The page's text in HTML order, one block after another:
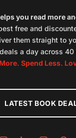
you read more
free and
them straight to
a day across 40
Spend Less.
LATEST BOOK